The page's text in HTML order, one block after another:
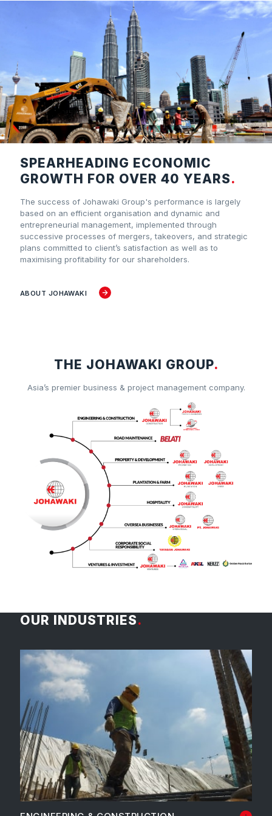
SPEARHEADING ECONOMIC
GROWTH FOR OVER 40 YEARS.
The success of Johawaki Group's performance is largely
based on an efficient organisation and dynamic and
entrepreneurial management, implemented through
successive processes of mergers, takeovers, and strategic
plans committed to client’s satisfaction as well as to
maximising profitability for our shareholders.
ABOUT JOHAWAKI
THE JOHAWAKI GROUP.
Asia’s premier business & project management company.
OUR INDUSTRIES.